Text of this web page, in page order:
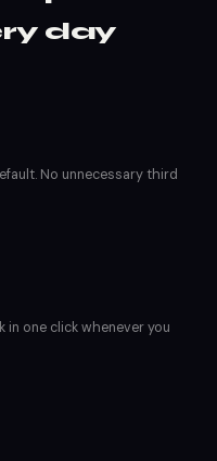
day
No unnecessary third
in one click whenever you